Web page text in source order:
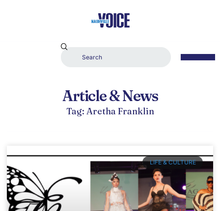
Article & News
Tag: Aretha Franklin
LIFE & CULTURE